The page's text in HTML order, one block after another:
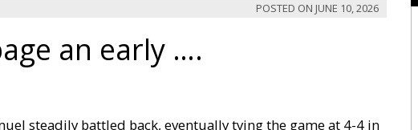
POSTED ON JUNE 10, 2026
an early ….
steadily battled back, eventually tying the game at 4-4 in